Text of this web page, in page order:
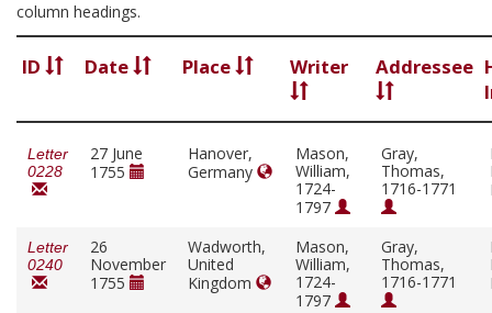
column headings.
ID Date Place Writer Addressee
Letter
0228
27 June
1755
Hanover,
Germany
Mason,
William,
1724-
1797
Gray,
Thomas,
1716-1771
Letter
0240
26
November
1755
Wadworth,
United
Kingdom
Mason,
William,
1724-
1797
Gray,
Thomas,
1716-1771